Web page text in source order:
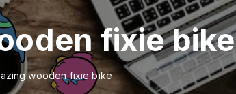
fixie bike
wooden fixie bike